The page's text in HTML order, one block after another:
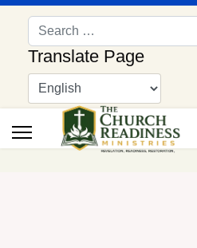
Search
Translate Page